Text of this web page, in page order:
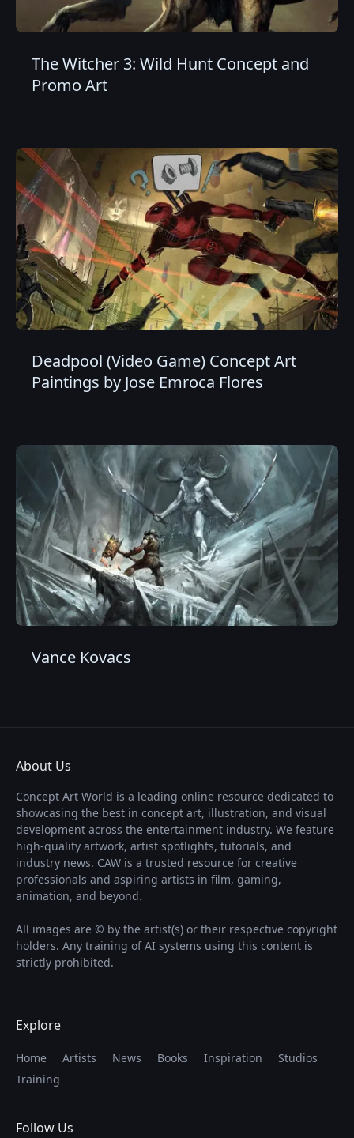
The Witcher 3: Wild Hunt Concept and
Promo Art
Deadpool (Video Game) Concept Art
Paintings by Jose Emroca Flores
Vance Kovacs
About Us
Concept Art World is a leading online resource dedicated to
showcasing the best in concept art, illustration, and visual
development across the entertainment industry. We feature
high-quality artwork, artist spotlights, tutorials, and
industry news. CAW is a trusted resource for creative
professionals and aspiring artists in film, gaming,
animation, and beyond.
All images are © by the artist(s) or their respective copyright
holders. Any training of AI systems using this content is
strictly prohibited.
Explore
Home Artists News Books Inspiration
Studios
Training
Follow Us